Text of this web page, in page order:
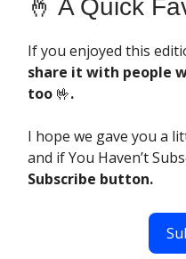
🤞 A Quick
If you enjoyed this
share it with people
too 🤟.
I hope we gave you a
and if You Haven’t
Subscribe button.